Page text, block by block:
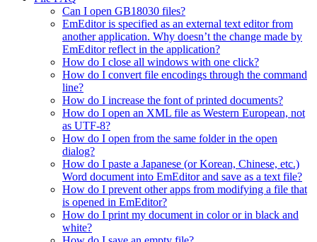
Can I open GB18030 files?
EmEditor is specified as an external text editor from
another application. Why doesn’t the change made by
EmEditor reflect in the application?
How do I close all windows with one click?
How do I convert file encodings through the command
line?
How do I increase the font of printed documents?
How do I open an XML file as Western European, not
as UTF-8?
How do I open from the same folder in the open
dialog?
How do I paste a Japanese (or Korean, Chinese, etc.)
Word document into EmEditor and save as a text file?
How do I prevent other apps from modifying a file that
is opened in EmEditor?
How do I print my document in color or in black and
white?